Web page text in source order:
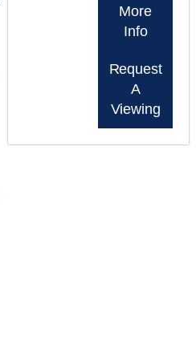
More
Info
Request
A
Viewing